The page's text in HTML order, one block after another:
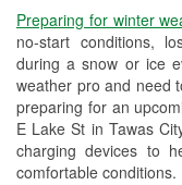
Preparing for winter
no-start conditions,
during a snow or ice
weather pro and need
preparing for an
E Lake St in Tawas
charging devices to
comfortable conditions.
Learn